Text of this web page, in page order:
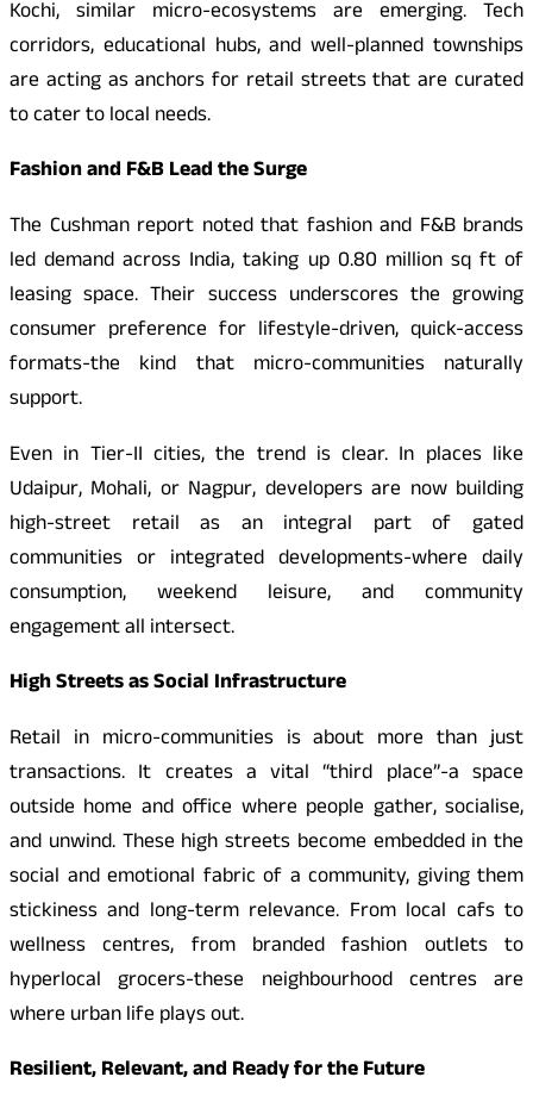
Kochi, similar micro-ecosystems are emerging. Tech
corridors, educational hubs, and well-planned townships
are acting as anchors for retail streets that are curated
to cater to local needs.
Fashion and F&B Lead the Surge
The Cushman report noted that fashion and F&B brands
led demand across India, taking up 0.80 million sq ft of
leasing space. Their success underscores the growing
consumer preference for lifestyle-driven, quick-access
formats-the kind that micro-communities naturally
support.
Even in Tier-II cities, the trend is clear. In places like
Udaipur, Mohali, or Nagpur, developers are now building
high-street retail as an integral part of gated
communities or integrated developments-where daily
consumption, weekend leisure, and community
engagement all intersect.
High Streets as Social Infrastructure
Retail in micro-communities is about more than just
transactions. It creates a vital “third place”-a space
outside home and office where people gather, socialise,
and unwind. These high streets become embedded in the
social and emotional fabric of a community, giving them
stickiness and long-term relevance. From local cafs to
wellness centres, from branded fashion outlets to
hyperlocal grocers-these neighbourhood centres are
where urban life plays out.
Resilient, Relevant, and Ready for the Future